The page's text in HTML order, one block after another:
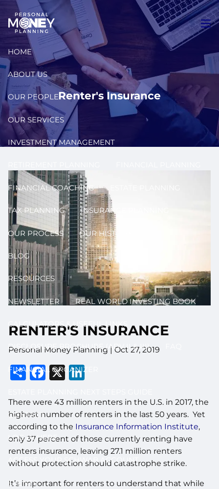
Skip to main content
HOME
ABOUT US
OUR PEOPLE
OUR SERVICES
INVESTMENT MANAGEMENT
FINANCIAL COACHING
TAX PLANNING INSURANCE PLANNING
OUR PROCESS OUR HISTORY
BLOG
RESOURCES
NEWSLETTER REAL WORLD INVESTING BOOK
CALCULATORS & USEFUL LINKS
DISCLOSURE BROCHURE (ADV II & III)
FINANCIAL ORGANIZER
CONTACT
LOG IN HERE
ACCESS YOUR SCHWAB ACCOUNT
EVENTS
Renter's Insurance
RENTER'S INSURANCE
Personal Money Planning |Oct 27, 2019
Share
Facebook
X
There were 43 million renters in the U.S. in 2017, the
highest number of renters in the last 50 years. Yet
according to the Insurance Information Institute,
only 37 percent of those currently renting have
renters insurance, leaving 27.1 million renters
without protection should catastrophe strike.
It’s important for renters to understand that while